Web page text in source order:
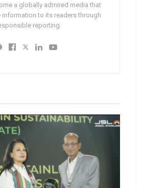
a globally admired media that
to its readers through
reporting.